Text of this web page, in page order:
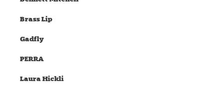
Brass Lip
Gadfly
PERRA
Laura Hickli